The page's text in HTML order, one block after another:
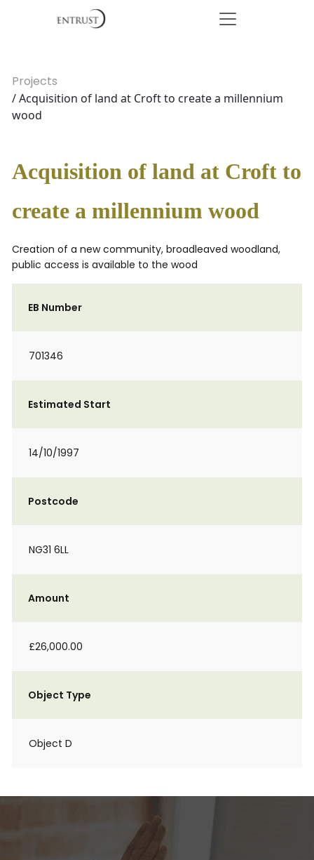
Projects
/ Acquisition of land at Croft to create a millennium
wood
Acquisition of land at Croft to
create a millennium wood
Creation of a new community, broadleaved woodland,
public access is available to the wood
EB Number
701346
Estimated Start
14/10/1997
Postcode
NG31 6LL
Amount
£26,000.00
Object Type
Object D